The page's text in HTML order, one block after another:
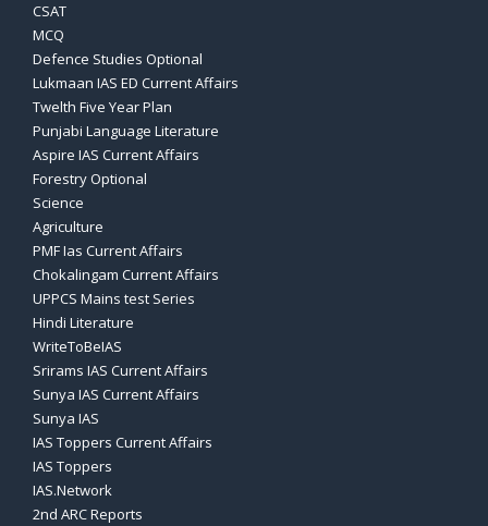
CSAT
MCQ
Defence Studies Optional
Lukmaan IAS ED Current Affairs
Twelth Five Year Plan
Punjabi Language Literature
Aspire IAS Current Affairs
Forestry Optional
Science
Agriculture
PMF Ias Current Affairs
Chokalingam Current Affairs
UPPCS Mains test Series
Hindi Literature
WriteToBeIAS
Srirams IAS Current Affairs
Sunya IAS Current Affairs
Sunya IAS
IAS Toppers Current Affairs
IAS Toppers
IAS.Network
2nd ARC Reports